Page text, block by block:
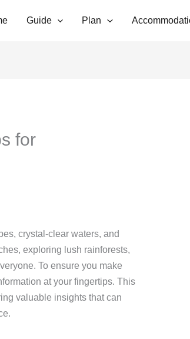
Guide Plan
for
crystal-clear waters, and
exploring lush rainforests,
To ensure you make
at your fingertips. This
valuable insights that can